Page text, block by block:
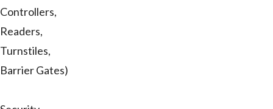
Controllers,
Readers,
Turnstiles,
Barrier Gates)